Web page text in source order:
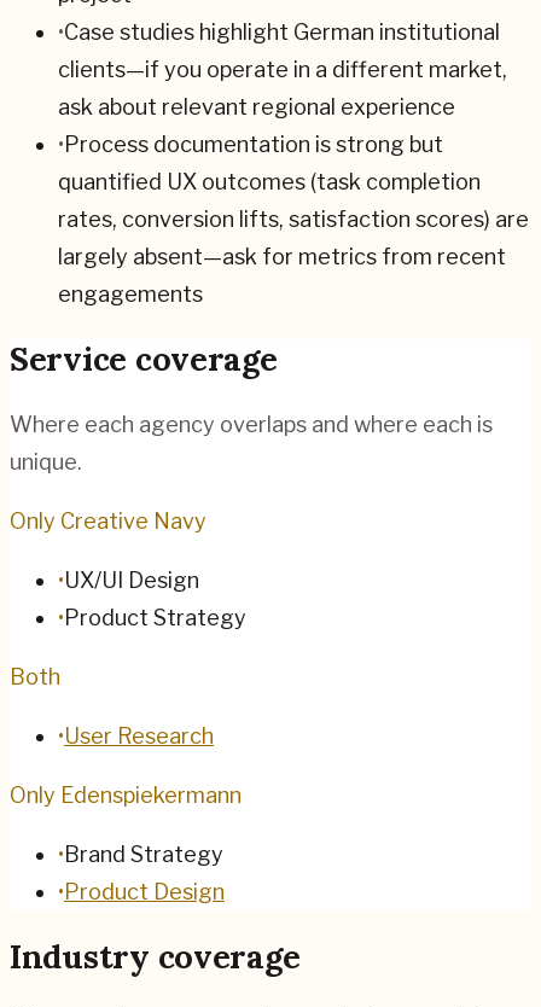
•Case studies highlight German institutional
clients—if you operate in a different market,
ask about relevant regional experience
•Process documentation is strong but
quantified UX outcomes (task completion
rates, conversion lifts, satisfaction scores) are
largely absent—ask for metrics from recent
engagements
Service coverage
Where each agency overlaps and where each is
unique.
Only Creative Navy
•UX/UI Design
•Product Strategy
Both
•User Research
Only Edenspiekermann
•Brand Strategy
•Product Design
Industry coverage